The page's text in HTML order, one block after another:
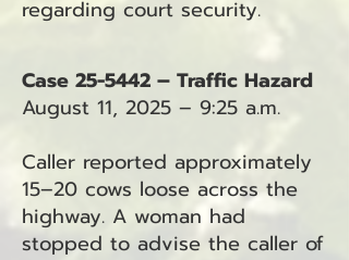
regarding court security.
Case 25-5442 – Traffic Hazard
August 11, 2025 – 9:25 a.m.
Caller reported approximately
15–20 cows loose across the
highway. A woman had
stopped to advise the caller of